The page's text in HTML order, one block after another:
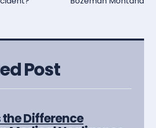
Post
the Difference